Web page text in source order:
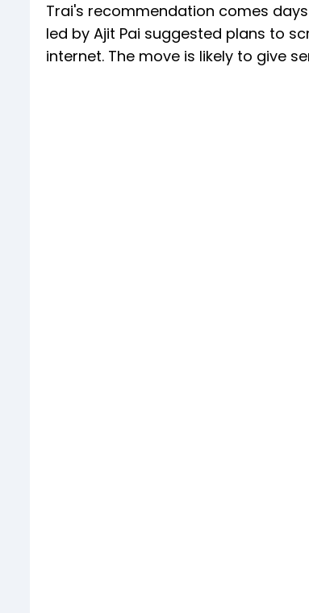
Trai's recommendation comes
led by Ajit Pai suggested plans to
internet. The move is likely to give